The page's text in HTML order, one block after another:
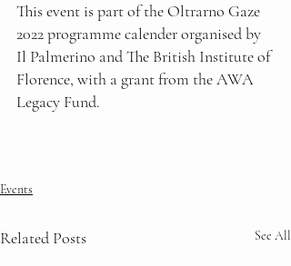
This event is part of the Oltrarno Gaze
2022 programme calender organised by
Il Palmerino and The British Institute of
Florence, with a grant from the AWA
Legacy Fund.
Events
Related Posts See All